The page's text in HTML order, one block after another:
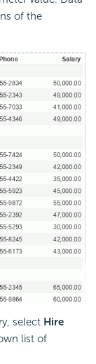
of the
select Hire
list of